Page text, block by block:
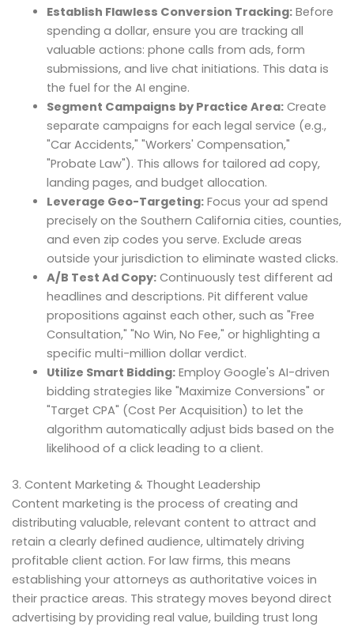
Establish Flawless Conversion Tracking:Before
spending a dollar, ensure you are tracking all
valuable actions: phone calls from ads, form
submissions, and live chat initiations. This data is
the fuel for the AI engine.
Segment Campaigns by Practice Area:Create
separate campaigns for each legal service (e.g.,
"Car Accidents," "Workers' Compensation,"
"Probate Law"). This allows for tailored ad copy,
landing pages, and budget allocation.
Leverage Geo-Targeting:Focus your ad spend
precisely on the Southern California cities, counties,
and even zip codes you serve. Exclude areas
outside your jurisdiction to eliminate wasted clicks.
A/B Test Ad Copy:Continuously test different ad
headlines and descriptions. Pit different value
propositions against each other, such as "Free
Consultation," "No Win, No Fee," or highlighting a
specific multi-million dollar verdict.
Utilize Smart Bidding:Employ Google's AI-driven
bidding strategies like "Maximize Conversions" or
"Target CPA" (Cost Per Acquisition) to let the
algorithm automatically adjust bids based on the
likelihood of a click leading to a client.
3. Content Marketing & Thought Leadership
Content marketing is the process of creating and
distributing valuable, relevant content to attract and
retain a clearly defined audience, ultimately driving
profitable client action. For law firms, this means
establishing your attorneys as authoritative voices in
their practice areas. This strategy moves beyond direct
advertising by providing real value, building trust long